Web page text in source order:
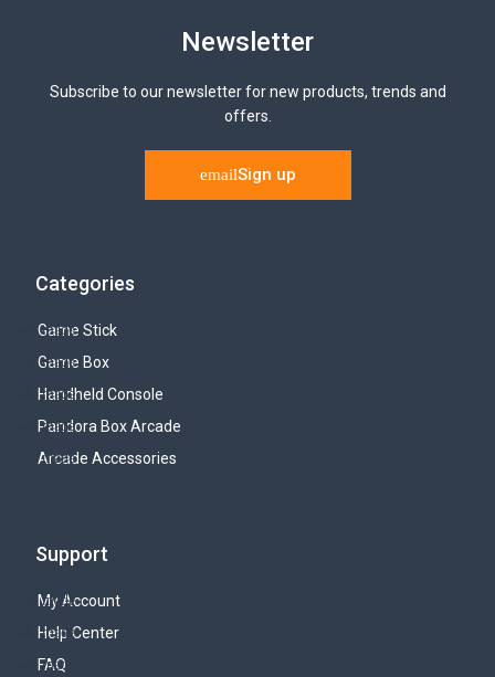
Newsletter
Subscribe to our newsletter for new products, trends and
offers.
Sign up
Categories
Game Stick
Game Box
Handheld Console
Pandora Box Arcade
Arcade Accessories
Support
My Account
Help Center
FAQ